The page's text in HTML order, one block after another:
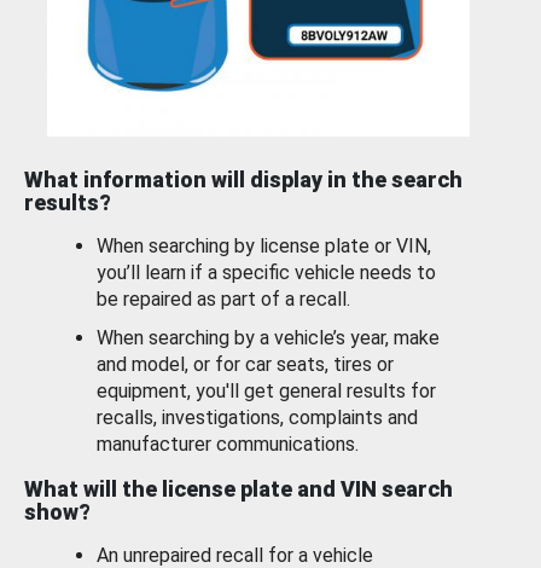
What information will display in the search
results?
When searching by license plate or VIN,
you’ll learn if a specific vehicle needs to
be repaired as part of a recall.
When searching by a vehicle’s year, make
and model, or for car seats, tires or
equipment, you'll get general results for
recalls, investigations, complaints and
manufacturer communications.
What will the license plate and VIN search
show?
An unrepaired recall for a vehicle